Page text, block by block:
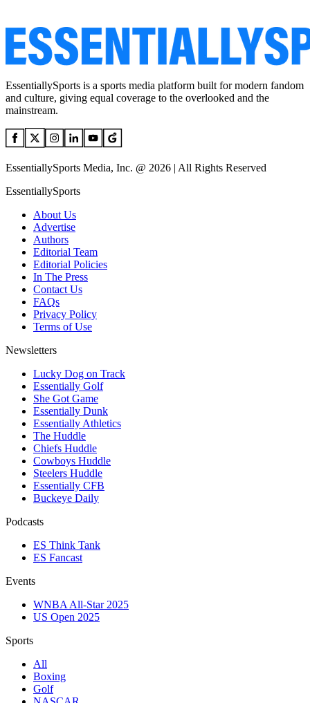
EssentiallySports is a sports media platform built for modern fandom
and culture, giving equal coverage to the overlooked and the
mainstream.
EssentiallySports Media, Inc. @ 2026 | All Rights Reserved
EssentiallySports
About Us
Advertise
Authors
Editorial Team
Editorial Policies
In The Press
Contact Us
FAQs
Privacy Policy
Terms of Use
Newsletters
Lucky Dog on Track
Essentially Golf
She Got Game
Essentially Dunk
Essentially Athletics
The Huddle
Chiefs Huddle
Cowboys Huddle
Steelers Huddle
Essentially CFB
Buckeye Daily
Podcasts
ES Think Tank
ES Fancast
Events
WNBA All-Star 2025
US Open 2025
Sports
All
Boxing
Golf